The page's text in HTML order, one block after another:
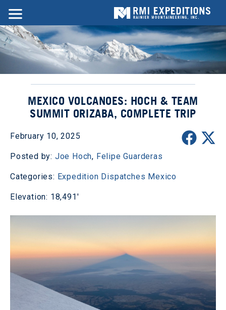
MEXICO VOLCANOES: HOCH & TEAM
SUMMIT ORIZABA, COMPLETE TRIP
February 10, 2025
Posted by: Joe Hoch, Felipe Guarderas
Categories: Expedition Dispatches Mexico
Elevation: 18,491'